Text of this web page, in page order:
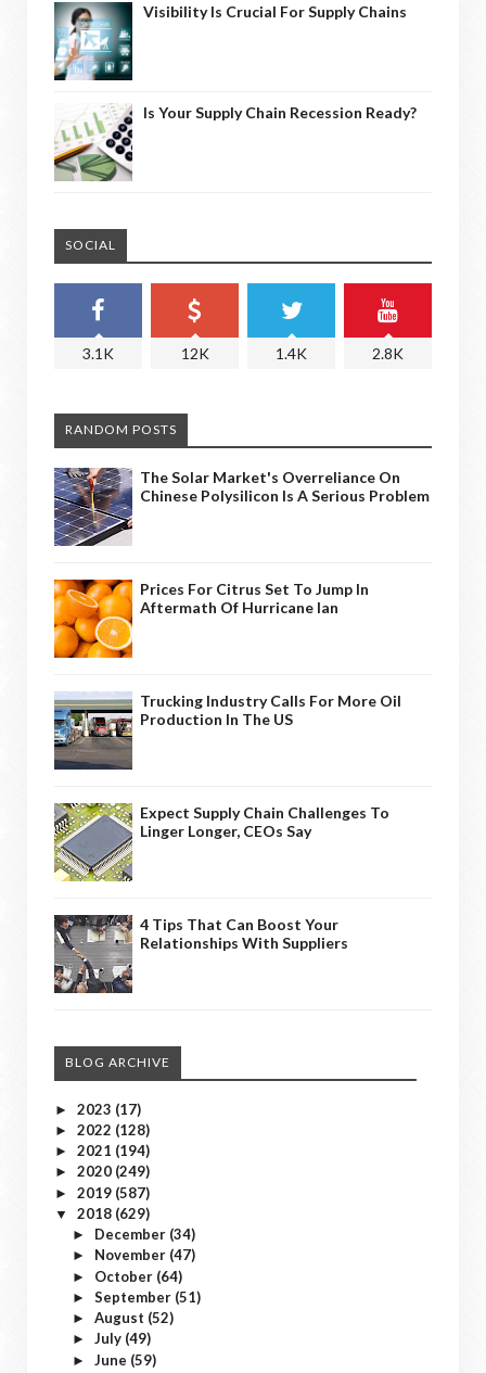
Visibility Is Crucial For Supply Chains
Is Your Supply Chain Recession Ready?
SOCIAL
3.1K 12K 1.4K 2.8K
RANDOM POSTS
The Solar Market's Overreliance On
Chinese Polysilicon Is A Serious Problem
Prices For Citrus Set To Jump In
Aftermath Of Hurricane Ian
Trucking Industry Calls For More Oil
Production In The US
Expect Supply Chain Challenges To
Linger Longer, CEOs Say
4 Tips That Can Boost Your
Relationships With Suppliers
BLOG ARCHIVE
► 2023 (17)
► 2022 (128)
► 2021 (194)
► 2020 (249)
► 2019 (587)
▼ 2018 (629)
► December (34)
► November (47)
► October (64)
► September (51)
► August (52)
► July (49)
► June (59)